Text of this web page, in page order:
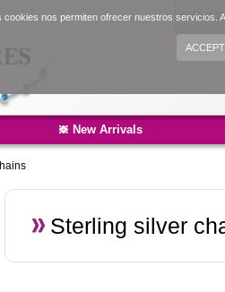
cookies nos permiten ofrecer nuestros servicios.
ACCEPT
Sign
New Arrivals
Sterling silver